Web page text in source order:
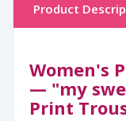
Product
Women's
— "my
Print